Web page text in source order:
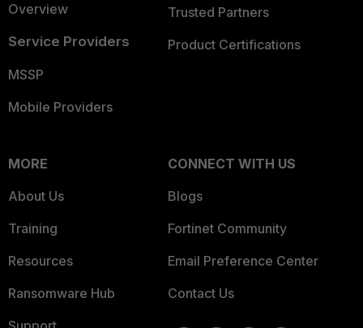
Overview
Service Providers
MSSP
Mobile Providers
Trusted Partners
Product Certifications
MORE
About Us
Training
Resources
Ransomware Hub
CONNECT WITH US
Blogs
Fortinet Community
Email Preference Center
Contact Us